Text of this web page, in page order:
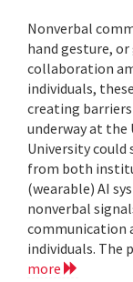
Nonverbal
hand gesture,
collaboration
individuals,
creating
underway at the
University could
from both
(wearable) AI
nonverbal
communication
individuals. The
more